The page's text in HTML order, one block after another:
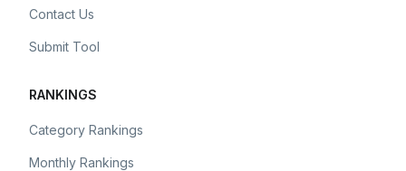
Contact Us
Submit Tool
RANKINGS
Category Rankings
Monthly Rankings